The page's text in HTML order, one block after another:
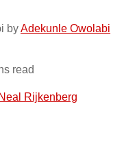
byAdekunle Owolabi
read